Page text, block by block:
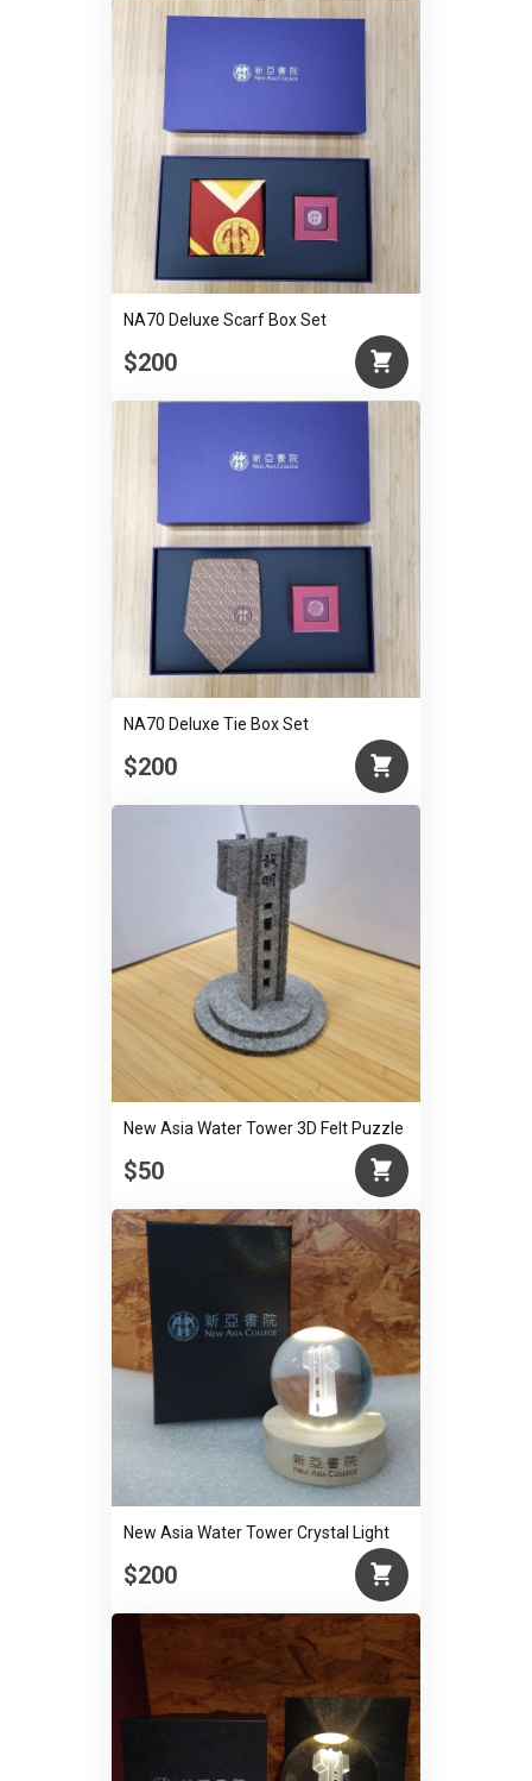
NA70 Deluxe Scarf Box Set
$200
NA70 Deluxe Tie Box Set
$200
New Asia Water Tower 3D Felt Puzzle
$50
New Asia Water Tower Crystal Light
$200